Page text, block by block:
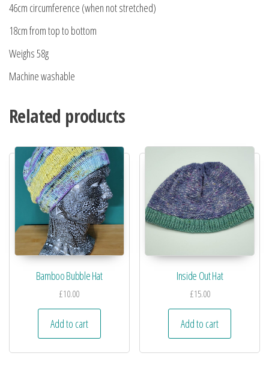
46cm circumference (when not stretched)
18cm from top to bottom
Weighs 58g
Machine washable
Related products
Bamboo Bubble Hat
£10.00
Add to cart
Inside Out Hat
£15.00
Add to cart